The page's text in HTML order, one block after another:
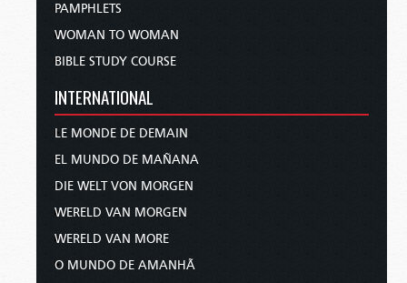
PAMPHLETS
WOMAN TO WOMAN
BIBLE STUDY COURSE
INTERNATIONAL
LE MONDE DE DEMAIN
EL MUNDO DE MAÑANA
DIE WELT VON MORGEN
WERELD VAN MORGEN
WERELD VAN MORE
O MUNDO DE AMANHÃ